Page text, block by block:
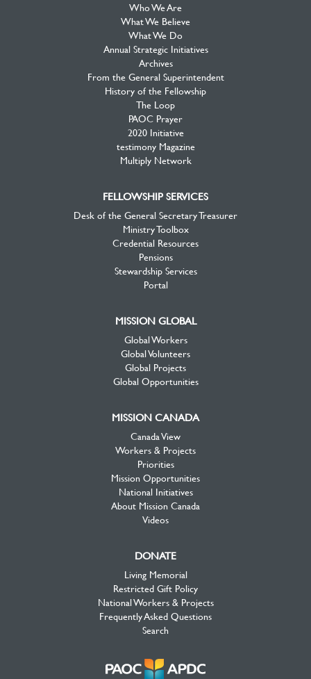
Who We Are
What We Believe
What We Do
Annual Strategic Initiatives
Archives
From the General Superintendent
History of the Fellowship
The Loop
PAOC Prayer
2020 Initiative
testimony Magazine
Multiply Network
FELLOWSHIP SERVICES
Desk of the General Secretary Treasurer
Ministry Toolbox
Credential Resources
Pensions
Stewardship Services
Portal
MISSION GLOBAL
Global Workers
Global Volunteers
Global Projects
Global Opportunities
MISSION CANADA
Canada View
Workers & Projects
Priorities
Mission Opportunities
National Initiatives
About Mission Canada
Videos
DONATE
Living Memorial
Restricted Gift Policy
National Workers & Projects
Frequently Asked Questions
Search